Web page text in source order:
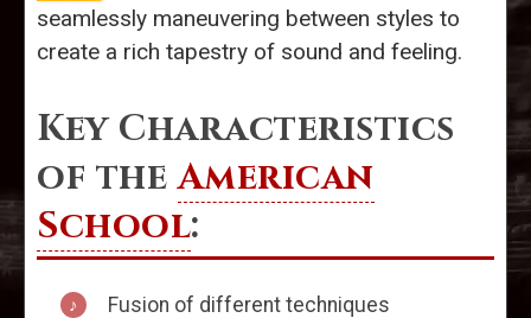
seamlessly maneuvering between styles to
create a rich tapestry of sound and feeling.
Key Characteristics
of theAmerican
School:
Fusion of different techniques